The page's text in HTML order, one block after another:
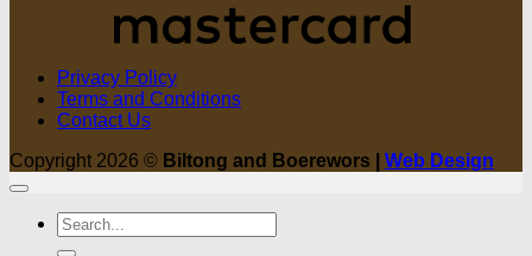
Privacy Policy
Terms and Conditions
Contact Us
Copyright 2026 © Biltong and Boerewors | Web Design
Search
for: